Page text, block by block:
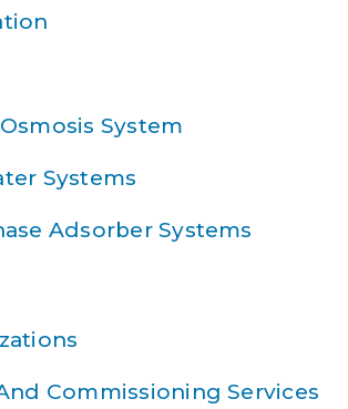
System
Systems
Adsorber Systems
Commissioning Services